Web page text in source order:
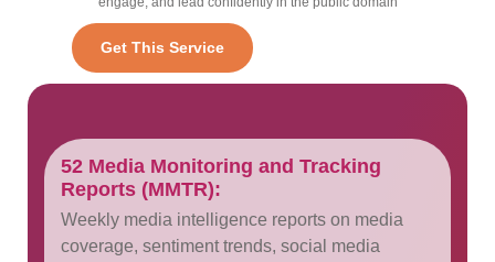
Get This Service
52 Media Monitoring and Tracking
Reports (MMTR):
Weekly media intelligence reports on media
coverage, sentiment trends, social media